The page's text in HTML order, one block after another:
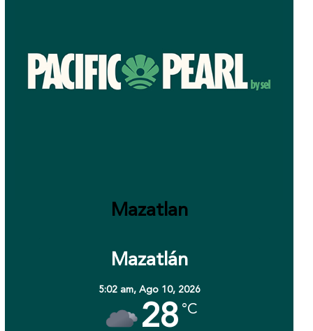
Mazatlan
Mazatlán
5:02 am, Ago 10, 2026
28 °C